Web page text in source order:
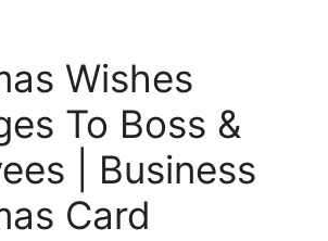
Wishes
To Boss &
| Business
Card